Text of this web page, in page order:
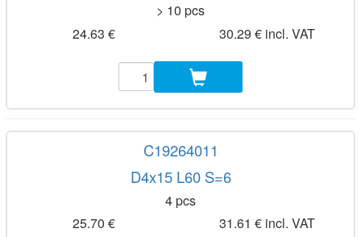
> 10 pcs
24.63 €
30.29 € incl. VAT
C19264011
D4x15 L60 S=6
4 pcs
25.70 €
31.61 € incl. VAT